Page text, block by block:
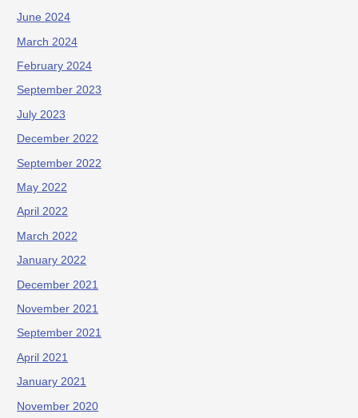
June 2024
March 2024
February 2024
September 2023
July 2023
December 2022
September 2022
May 2022
April 2022
March 2022
January 2022
December 2021
November 2021
September 2021
April 2021
January 2021
November 2020